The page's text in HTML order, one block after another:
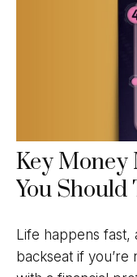
Key Money
You Should
Life happens fast,
backseat if